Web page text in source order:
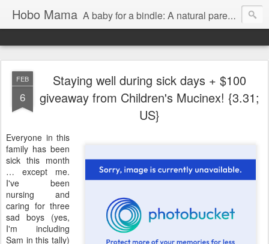
Hobo Mama A baby for a bindle: A natural parenting blog
FEB
6
Staying well during sick days + $100
giveaway from Children's Mucinex! {3.31;
US}
Everyone in this
family has been
sick this month
… except me.
I've been
nursing and
caring for three
sad boys (yes,
I'm including
Sam in this tally)